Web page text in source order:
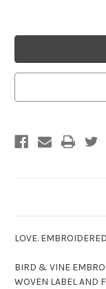
LOVE.
BIRD & VINE
WOVEN LABEL AND